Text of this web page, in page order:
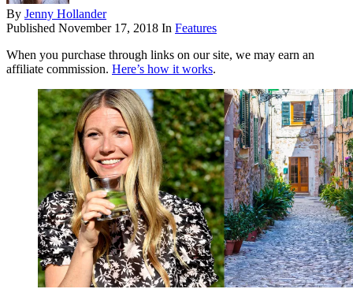
By Jenny Hollander
Published November 17, 2018 In Features
When you purchase through links on our site, we may earn an
affiliate commission. Here’s how it works.